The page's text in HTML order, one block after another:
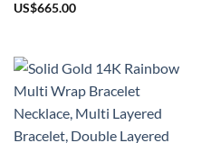
US$665.00